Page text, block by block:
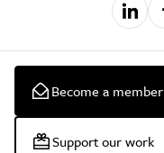
Become a member
Support our work